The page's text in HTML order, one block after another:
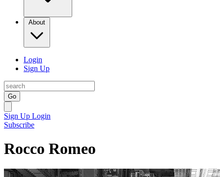
About
Login
Sign Up
Go
Sign Up Login
Subscribe
Rocco Romeo